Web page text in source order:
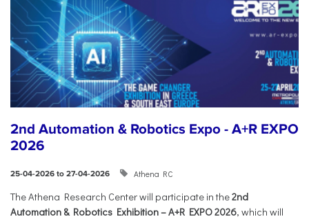
2nd Automation & Robotics Expo - A+R EXPO
2026
25-04-2026 to 27-04-2026 Athena RC
The Athena Research Center will participate in the2nd
Automation & Robotics Exhibition – A+R EXPO 2026, which will